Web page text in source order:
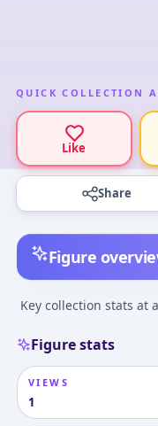
QUICK COLLECTION
Like
Share
Figure
Key collection stats at
Figure stats
VIEWS
1